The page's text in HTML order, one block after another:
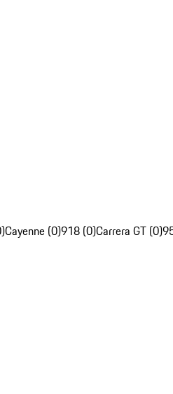
Cayenne (0)918 (0)Carrera GT (0)